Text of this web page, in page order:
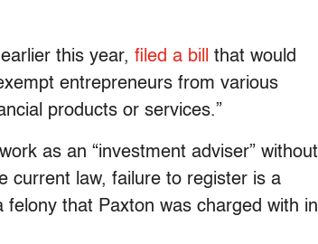
this year, filed a bill
that would
entrepreneurs from various
products or services.”
as an “investment adviser” without
current law, failure to register is a
that Paxton was charged with in